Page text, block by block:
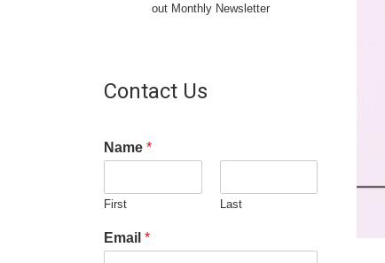
out Monthly Newsletter
Contact Us
Name *
First Last
Email *